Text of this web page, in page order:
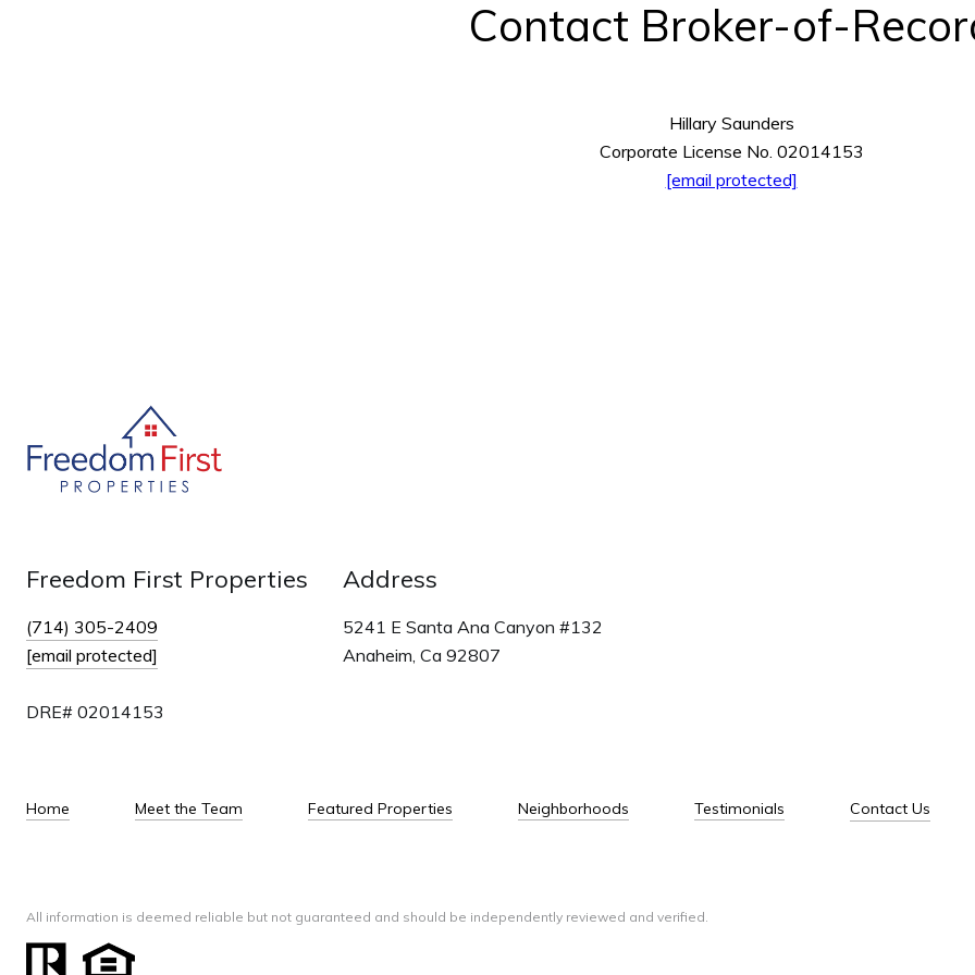
Contact Broker-of-
Hillary Saunders
Corporate License No. 02014153
[email protected]
Freedom First Properties
(714) 305-2409
[email protected]
DRE# 02014153
Address
5241 E Santa Ana Canyon #132
Anaheim, Ca 92807
Home Meet the Team Featured Properties Neighborhoods Testimonials Contact Us
All information is deemed reliable but not guaranteed and should be independently reviewed and verified.